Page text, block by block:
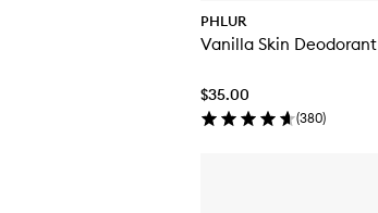
PHLUR
Vanilla Skin Deodorant
$35.00
(380)